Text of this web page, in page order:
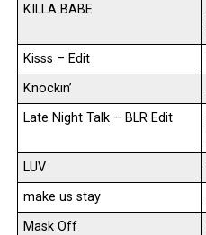
KILLA BABE
Kisss – Edit
Knockin’
Late Night Talk – BLR Edit
LUV
make us stay
Mask Off